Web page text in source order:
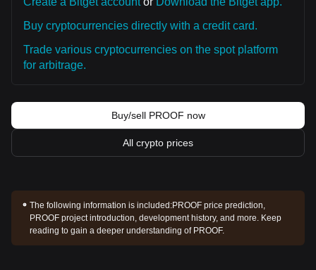
Buy cryptocurrencies directly with a credit card.
Trade various cryptocurrencies on the spot platform
for arbitrage.
Buy/sell PROOF now
All crypto prices
The following information is included:PROOF price prediction,
PROOF project introduction, development history, and more. Keep
reading to gain a deeper understanding of PROOF.